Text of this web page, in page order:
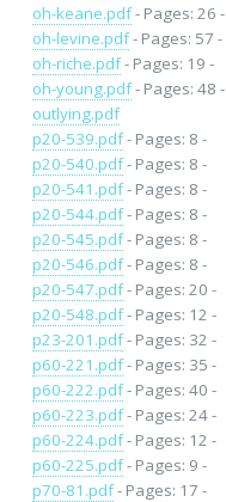
oh-keane.pdf- Pages: 26 -
oh-levine.pdf- Pages: 57 -
oh-riche.pdf- Pages: 19 -
oh-young.pdf- Pages: 48 -
outlying.pdf
p20-539.pdf- Pages: 8 -
p20-540.pdf- Pages: 8 -
p20-541.pdf- Pages: 8 -
p20-544.pdf- Pages: 8 -
p20-545.pdf- Pages: 8 -
p20-546.pdf- Pages: 8 -
p20-547.pdf- Pages: 20 -
p20-548.pdf- Pages: 12 -
p23-201.pdf- Pages: 32 -
p60-221.pdf- Pages: 35 -
p60-222.pdf- Pages: 40 -
p60-223.pdf- Pages: 24 -
p60-224.pdf- Pages: 12 -
p60-225.pdf- Pages: 9 -
p70-81.pdf- Pages: 17 -